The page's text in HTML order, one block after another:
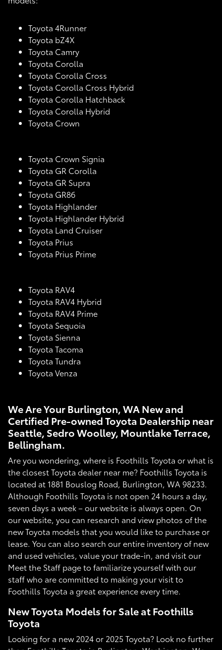
Toyota 4Runner
Toyota bZ4X
Toyota Camry
Toyota Corolla
Toyota Corolla Cross
Toyota Corolla Cross Hybrid
Toyota Corolla Hatchback
Toyota Corolla Hybrid
Toyota Crown
Toyota Crown Signia
Toyota GR Corolla
Toyota GR Supra
Toyota GR86
Toyota Highlander
Toyota Highlander Hybrid
Toyota Land Cruiser
Toyota Prius
Toyota Prius Prime
Toyota RAV4
Toyota RAV4 Hybrid
Toyota RAV4 Prime
Toyota Sequoia
Toyota Sienna
Toyota Tacoma
Toyota Tundra
Toyota Venza
We Are Your Burlington, WA New and
Certified Pre-owned Toyota Dealership near
Seattle, Sedro Woolley, Mountlake Terrace,
Bellingham.
Are you wondering, where is Foothills Toyota or what is
the closest Toyota dealer near me? Foothills Toyota is
located at 1881 Bouslog Road, Burlington, WA 98233.
Although Foothills Toyota is not open 24 hours a day,
seven days a week – our website is always open. On
our website, you can research and view photos of the
new Toyota models that you would like to purchase or
lease. You can also search our entire inventory of new
and used vehicles, value your trade-in, and visit our
Meet the Staff page to familiarize yourself with our
staff who are committed to making your visit to
Foothills Toyota a great experience every time.
New Toyota Models for Sale at Foothills
Toyota
Looking for a new 2024 or 2025 Toyota? Look no further